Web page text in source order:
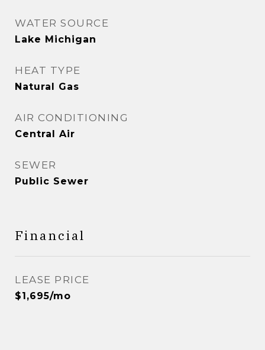
WATER SOURCE
Lake Michigan
HEAT TYPE
Natural Gas
AIR CONDITIONING
Central Air
SEWER
Public Sewer
Financial
LEASE PRICE
$1,695/mo